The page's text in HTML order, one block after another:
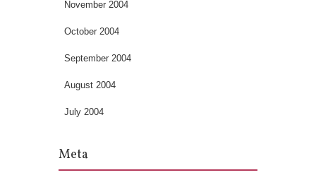
November 2004
October 2004
September 2004
August 2004
July 2004
Meta